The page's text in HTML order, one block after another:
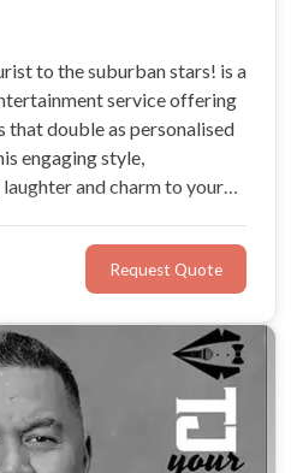
to the suburban stars! is a
service offering
that double as personalised
engaging style,
and charm to your
Request Quote